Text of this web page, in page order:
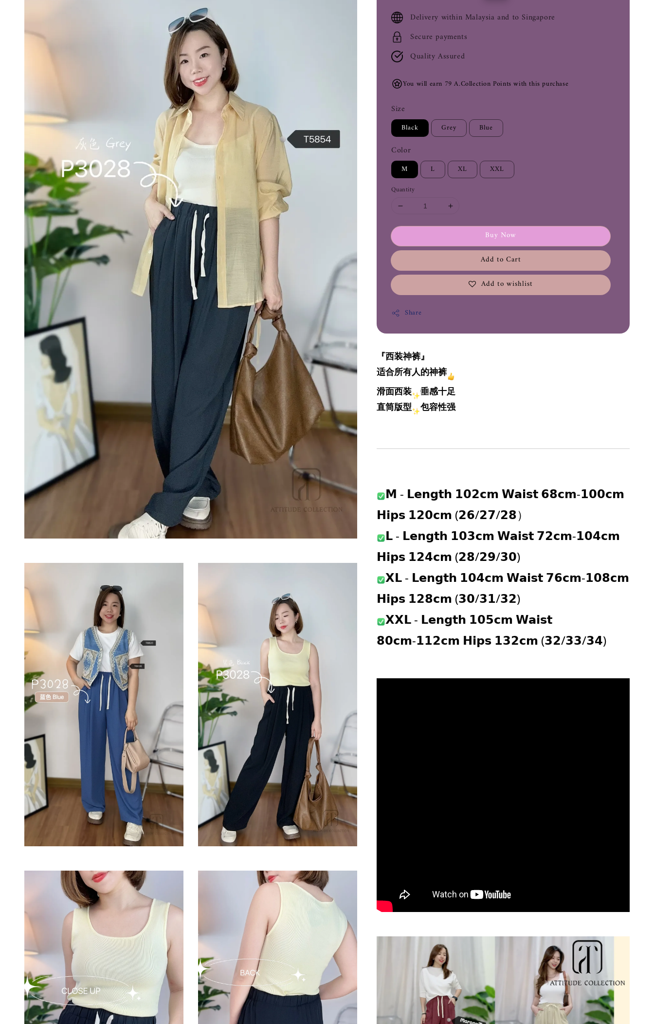
price
Delivery within Malaysia and to Singapore
Secure payments
Quality Assured
You will earn 79 A.Collection Points with this purchase
Size
Black Grey Blue
Color
M L XL XXL
Quantity
Buy Now
Add to Cart
Add to wishlist
Share
『西装神裤』
适合所有人的神裤
滑面西装
垂感十足
直筒版型
包容性强
𝗠 - 𝗟𝗲𝗻𝗴𝘁𝗵 𝟭𝟬𝟮𝗰𝗺 𝗪𝗮𝗶𝘀𝘁 𝟲𝟴𝗰𝗺-𝟭𝟬𝟬𝗰𝗺
𝗛𝗶𝗽𝘀 𝟭𝟮𝟬𝗰𝗺 (𝟮𝟲/𝟮𝟳/𝟮𝟴）
𝗟 - 𝗟𝗲𝗻𝗴𝘁𝗵 𝟭𝟬𝟯𝗰𝗺 𝗪𝗮𝗶𝘀𝘁 𝟳𝟮𝗰𝗺-𝟭𝟬𝟰𝗰𝗺
𝗛𝗶𝗽𝘀 𝟭𝟮𝟰𝗰𝗺 (𝟮𝟴/𝟮𝟵/𝟯𝟬)
𝗫𝗟 - 𝗟𝗲𝗻𝗴𝘁𝗵 𝟭𝟬𝟰𝗰𝗺 𝗪𝗮𝗶𝘀𝘁 𝟳𝟲𝗰𝗺-𝟭𝟬𝟴𝗰𝗺
𝗛𝗶𝗽𝘀 𝟭𝟮𝟴𝗰𝗺 (𝟯𝟬/𝟯𝟭/𝟯𝟮)
𝗫𝗫𝗟 - 𝗟𝗲𝗻𝗴𝘁𝗵 𝟭𝟬𝟱𝗰𝗺 𝗪𝗮𝗶𝘀𝘁
𝟴𝟬𝗰𝗺-𝟭𝟭𝟮𝗰𝗺 𝗛𝗶𝗽𝘀 𝟭𝟯𝟮𝗰𝗺 (𝟯𝟮/𝟯𝟯/𝟯𝟰)